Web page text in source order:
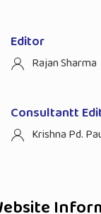
Editor
Rajan Sharma
Consultantt
Krishna Pd.